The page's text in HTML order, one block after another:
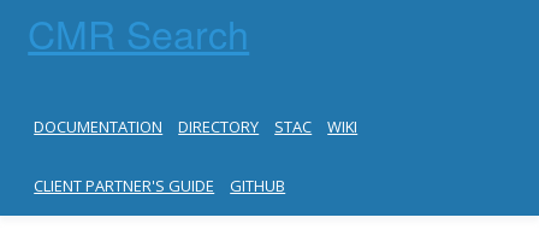
CMR Search
DOCUMENTATION DIRECTORY STAC WIKI
CLIENT PARTNER'S GUIDE GITHUB